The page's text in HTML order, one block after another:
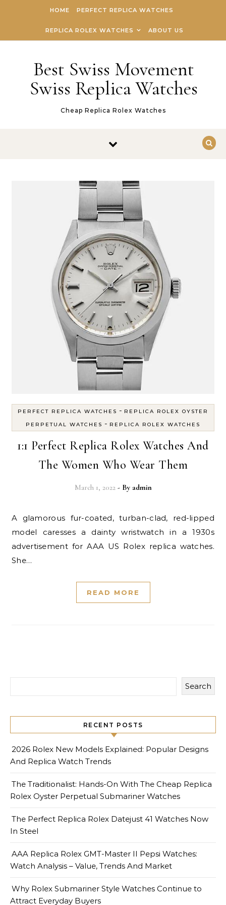
HOME PERFECT REPLICA WATCHES
REPLICA ROLEX WATCHES ABOUT US
Best Swiss Movement
Swiss Replica Watches
Cheap Replica Rolex Watches
PERFECT REPLICA WATCHES - REPLICA ROLEX OYSTER
PERPETUAL WATCHES - REPLICA ROLEX WATCHES
1:1 Perfect Replica Rolex Watches And
The Women Who Wear Them
March 1, 2022 - By admin
A glamorous fur-coated, turban-clad, red-lipped
model caresses a dainty wristwatch in a 1930s
advertisement for AAA US Rolex replica watches.
She…
READ MORE
Search
RECENT POSTS
2026 Rolex New Models Explained: Popular Designs
And Replica Watch Trends
The Traditionalist: Hands-On With The Cheap Replica
Rolex Oyster Perpetual Submariner Watches
The Perfect Replica Rolex Datejust 41 Watches Now
In Steel
AAA Replica Rolex GMT-Master II Pepsi Watches:
Watch Analysis – Value, Trends And Market
Why Rolex Submariner Style Watches Continue to
Attract Everyday Buyers